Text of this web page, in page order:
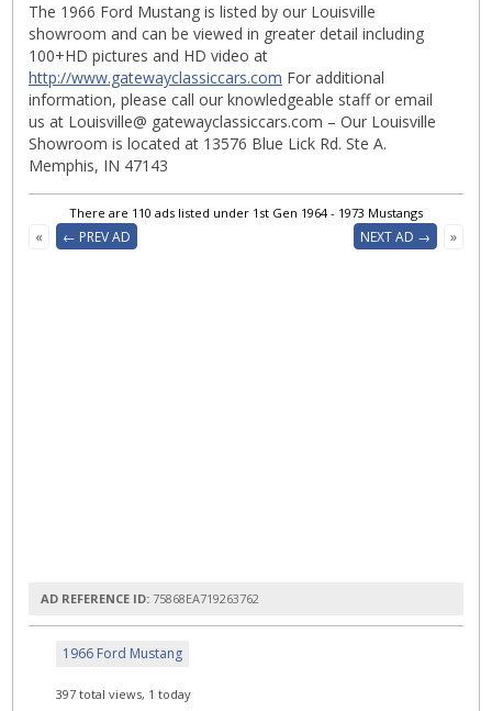
The 1966 Ford Mustang is listed by our Louisville
showroom and can be viewed in greater detail including
100+HD pictures and HD video at
http://www.gatewayclassiccars.com For additional
information, please call our knowledgeable staff or email
us at Louisville@ gatewayclassiccars.com – Our Louisville
Showroom is located at 13576 Blue Lick Rd. Ste A.
Memphis, IN 47143
There are 110 ads listed under 1st Gen 1964 - 1973 Mustangs
« ← PREV AD NEXT AD → »
AD REFERENCE ID: 75868EA719263762
1966 Ford Mustang
397 total views, 1 today